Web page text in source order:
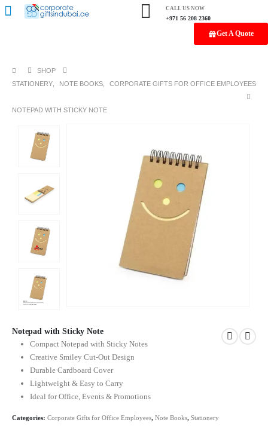
CALL US NOW
+971 56 208 2360
Get A Quote
SHOP
STATIONERY
NOTE BOOKS CORPORATE GIFTS FOR OFFICE EMPLOYEES
NOTEPAD WITH STICKY NOTE
Notepad with Sticky Note
Compact Notepad with Sticky Notes
Creative Smiley Cut-Out Design
Durable Cardboard Cover
Lightweight & Easy to Carry
Ideal for Office, Events & Promotions
Categories: Corporate Gifts for Office Employees, Note Books, Stationery